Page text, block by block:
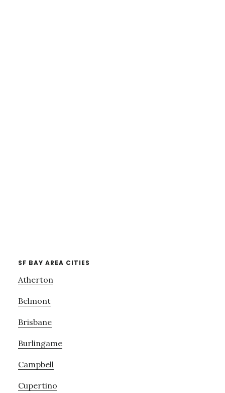
SF BAY AREA CITIES
Atherton
Belmont
Brisbane
Burlingame
Campbell
Cupertino